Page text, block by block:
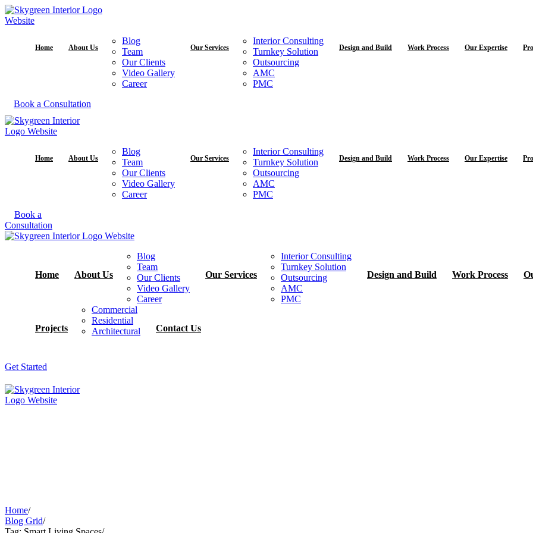
Home About Us
Blog
Team
Our Clients
Video Gallery
Career
Our Services
Interior Consulting
Turnkey Solution
Outsourcing
AMC
PMC
Design and Build Work Process Our Expertise
Book a Consultation
Home About Us
Blog
Team
Our Clients
Video Gallery
Career
Our Services
Interior Consulting
Turnkey Solution
Outsourcing
AMC
PMC
Design and Build Work Process Our Expertise
Book a
Consultation
Home About Us
Blog
Team
Our Clients
Video Gallery
Career
Our Services
Interior Consulting
Turnkey Solution
Outsourcing
AMC
PMC
Design and Build Work Process
Projects
Commercial
Residential
Architectural
Contact Us
Get Started
Home/
Blog Grid/